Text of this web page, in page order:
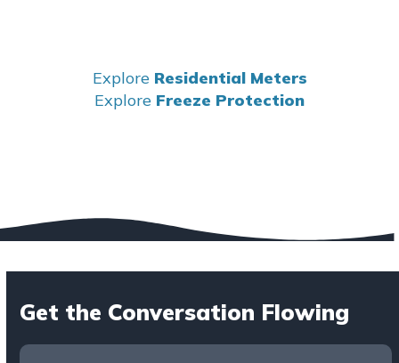
Explore Residential Meters
Explore Freeze Protection
Get the Conversation Flowing
Contact